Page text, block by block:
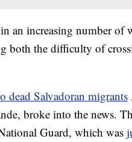
in an increasing number
both the difficulty of
dead Salvadoran migrants
broke into the news.
Guard, which was